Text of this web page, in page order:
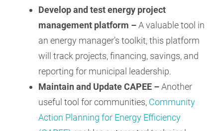
Develop and test energy project
management platform –A valuable tool in
an energy manager’s toolkit, this platform
will track projects, financing, savings, and
reporting for municipal leadership.
Maintain and Update CAPEE –Another
useful tool for communities, Community
Action Planning for Energy Efficiency